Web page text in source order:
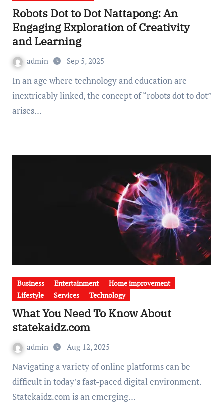
Robots Dot to Dot Nattapong: An
Engaging Exploration of Creativity
and Learning
admin Sep 5, 2025
In an age where technology and education are
inextricably linked, the concept of “robots dot to dot”
arises…
Business Entertainment
Home improvement
Lifestyle
Services Technology
What You Need To Know About
statekaidz.com
admin Aug 12, 2025
Navigating a variety of online platforms can be
difficult in today’s fast-paced digital environment.
Statekaidz.com is an emerging…